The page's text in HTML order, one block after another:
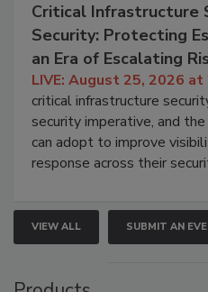
Critical Infrastructure
Security: Protecting
an Era of Escalating
LIVE: August 25, 2026 at
critical infrastructure
security imperative, and
can adopt to improve
response across their
VIEW ALL SUBMIT AN